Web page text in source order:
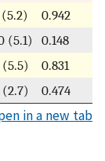
0.942
(5.1)
0.148
(5.5)
0.831
(2.7) 0.474
in a new tab